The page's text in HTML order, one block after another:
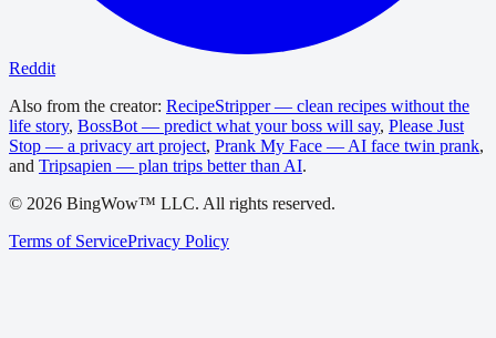
Reddit
Also from the creator: RecipeStripper — clean recipes without the
life story, BossBot — predict what your boss will say, Please Just
Stop — a privacy art project, Prank My Face — AI face twin prank,
and Tripsapien — plan trips better than AI.
© 2026 BingWow™ LLC. All rights reserved.
Terms of ServicePrivacy Policy